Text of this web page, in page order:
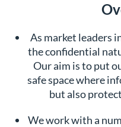
As market leaders
the confidential
Our aim is to put
safe space where
but also
We work with a